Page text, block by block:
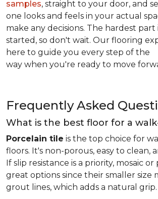
samples, straight to your door, and
one looks and feels in your actual
make any decisions. The hardest part
started, so don't wait. Our flooring
here to guide you every step of the
way when you're ready to move
Frequently Asked
What is the best floor for a
Porcelain tile is the top choice for
floors. It's non-porous, easy to clean,
If slip resistance is a priority, mosaic
great options since their smaller size
grout lines, which adds a natural grip.